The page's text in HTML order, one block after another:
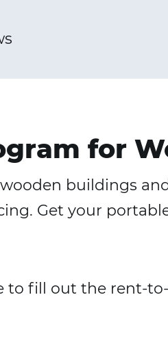
for
buildings
Get your
to fill out the rent-